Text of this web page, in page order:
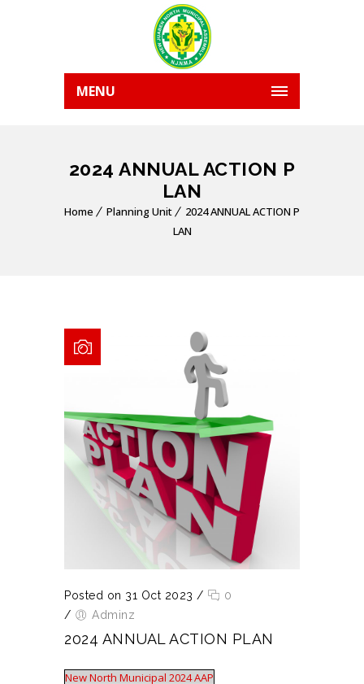
MENU
2024 ANNUAL ACTION P
LAN
Home Planning Unit
2024 ANNUAL ACTION P
LAN
Posted on 31 Oct 2023 /
0
/
Adminz
2024 ANNUAL ACTION PLAN
New North Municipal 2024 AAP